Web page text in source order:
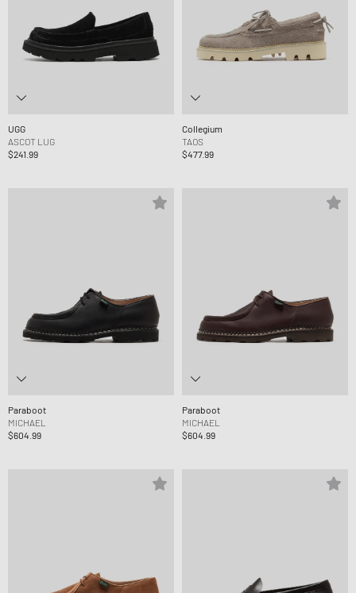
UGG
ASCOT LUG
$241.99
Collegium
TAOS
$477.99
Paraboot
MICHAEL
$604.99
Paraboot
MICHAEL
$604.99